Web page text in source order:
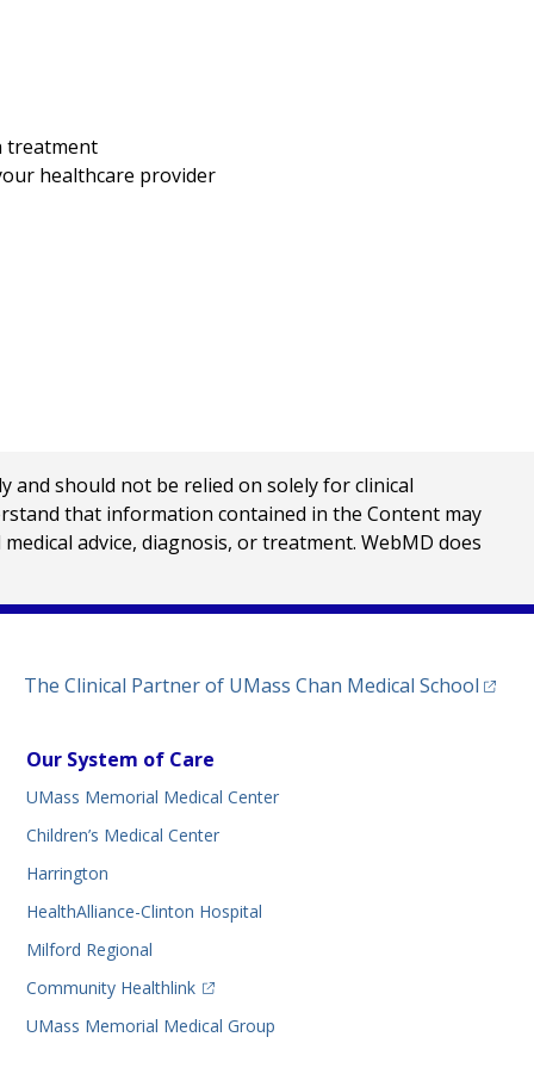
treatment
healthcare provider
and should not be relied on solely for clinical
that information contained in the Content may
advice, diagnosis, or treatment. WebMD does
The Clinical Partner of UMass Chan Medical School
Our System of Care
UMass Memorial Medical Center
Children’s Medical Center
Harrington
HealthAlliance-Clinton Hospital
Milford Regional
Community Healthlink
(opens in a new tab)
UMass Memorial Medical Group